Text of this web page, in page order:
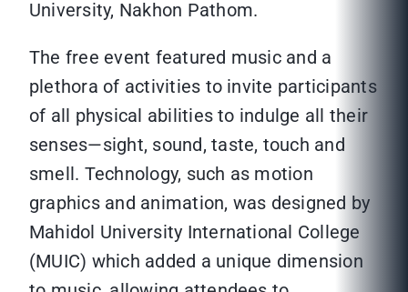
University, Nakhon Pathom.
The free event featured music and a
plethora of activities to invite participants
of all physical abilities to indulge all their
senses—sight, sound, taste, touch and
smell. Technology, such as motion
graphics and animation, was designed by
Mahidol University International College
(MUIC) which added a unique dimension